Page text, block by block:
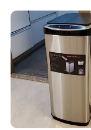
Kitchen Trash Can
Cabinet Waste
Waste Bin